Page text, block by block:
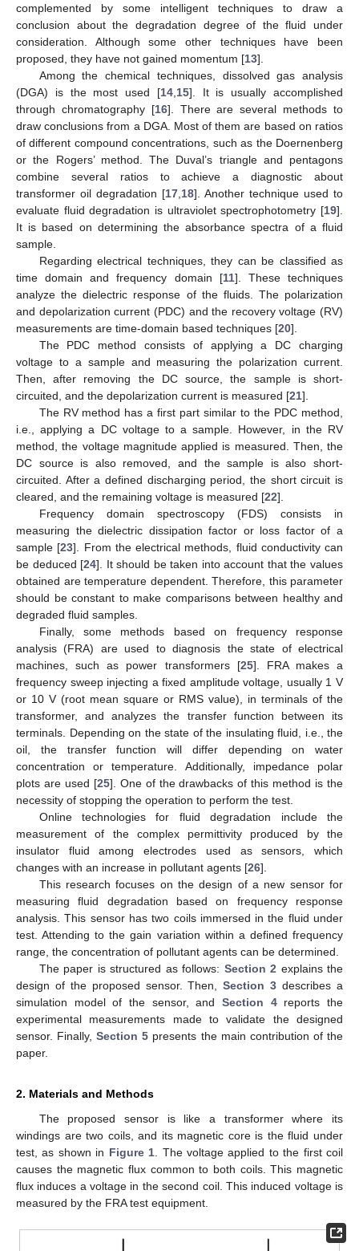
complemented by some intelligent techniques to draw a
conclusion about the degradation degree of the fluid under
consideration. Although some other techniques have been
proposed, they have not gained momentum [13].
Among the chemical techniques, dissolved gas analysis
(DGA) is the most used [14, 15]. It is usually accomplished
through chromatography [16]. There are several methods to
draw conclusions from a DGA. Most of them are based on ratios
of different compound concentrations, such as the Doernenberg
or the Rogers’ method. The Duval’s triangle and pentagons
combine several ratios to achieve a diagnostic about
transformer oil degradation [17 18]. Another technique used to
evaluate fluid degradation is ultraviolet spectrophotometry [19].
It is based on determining the absorbance spectra of a fluid
sample.
Regarding electrical techniques, they can be classified as
time domain and frequency domain [11]. These techniques
analyze the dielectric response of the fluids. The polarization
and depolarization current (PDC) and the recovery voltage (RV)
measurements are time-domain based techniques [20].
The PDC method consists of applying a DC charging
voltage to a sample and measuring the polarization current.
Then, after removing the DC source, the sample is short-
circuited, and the depolarization current is measured [21].
The RV method has a first part similar to the PDC method,
i.e., applying a DC voltage to a sample. However, in the RV
method, the voltage magnitude applied is measured. Then, the
DC source is also removed, and the sample is also short-
circuited. After a defined discharging period, the short circuit is
cleared, and the remaining voltage is measured [22].
Frequency domain spectroscopy (FDS) consists in
measuring the dielectric dissipation factor or loss factor of a
sample [23]. From the electrical methods, fluid conductivity can
be deduced [24]. It should be taken into account that the values
obtained are temperature dependent. Therefore, this parameter
should be constant to make comparisons between healthy and
degraded fluid samples.
Finally, some methods based on frequency response
analysis (FRA) are used to diagnosis the state of electrical
machines, such as power transformers [25]. FRA makes a
frequency sweep injecting a fixed amplitude voltage, usually 1 V
or 10 V (root mean square or RMS value), in terminals of the
transformer, and analyzes the transfer function between its
terminals. Depending on the state of the insulating fluid, i.e., the
oil, the transfer function will differ depending on water
concentration or temperature. Additionally, impedance polar
plots are used [25]. One of the drawbacks of this method is the
necessity of stopping the operation to perform the test.
Online technologies for fluid degradation include the
measurement of the complex permittivity produced by the
insulator fluid among electrodes used as sensors, which
changes with an increase in pollutant agents [26].
This research focuses on the design of a new sensor for
measuring fluid degradation based on frequency response
analysis. This sensor has two coils immersed in the fluid under
test. Attending to the gain variation within a defined frequency
range, the concentration of pollutant agents can be determined.
The paper is structured as follows: Section 2 explains the
design of the proposed sensor. Then,Section 3 describes a
simulation model of the sensor, and Section 4reports the
experimental measurements made to validate the designed
sensor. Finally,Section 5 presents the main contribution of the
paper.
2. Materials and Methods
The proposed sensor is like a transformer where its
windings are two coils, and its magnetic core is the fluid under
test, as shown in Figure 1 . The voltage applied to the first coil
causes the magnetic flux common to both coils. This magnetic
flux induces a voltage in the second coil. This induced voltage is
measured by the FRA test equipment.